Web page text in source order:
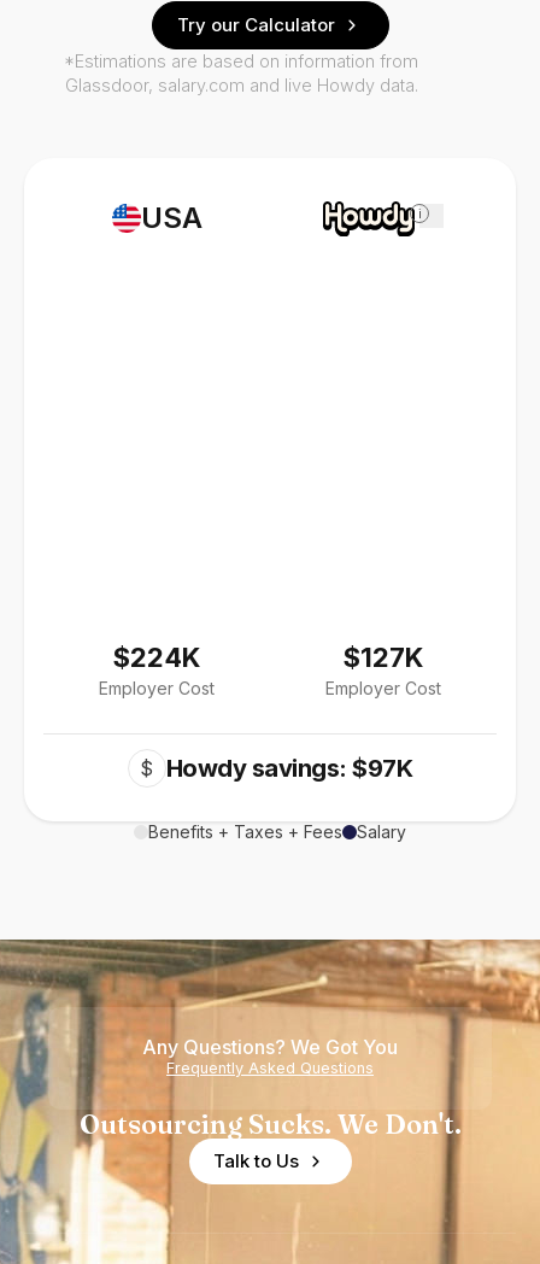
USA
$224K
Employer Cost
i
$127K
Employer Cost
$ Howdy savings: $97K
Benefits + Taxes + Fees Salary
Try our Calculator
*Estimations are based on information from
Glassdoor, salary.com and live Howdy data.
Any Questions? We Got You
Frequently Asked Questions
Outsourcing Sucks. We Don't.
Talk to Us